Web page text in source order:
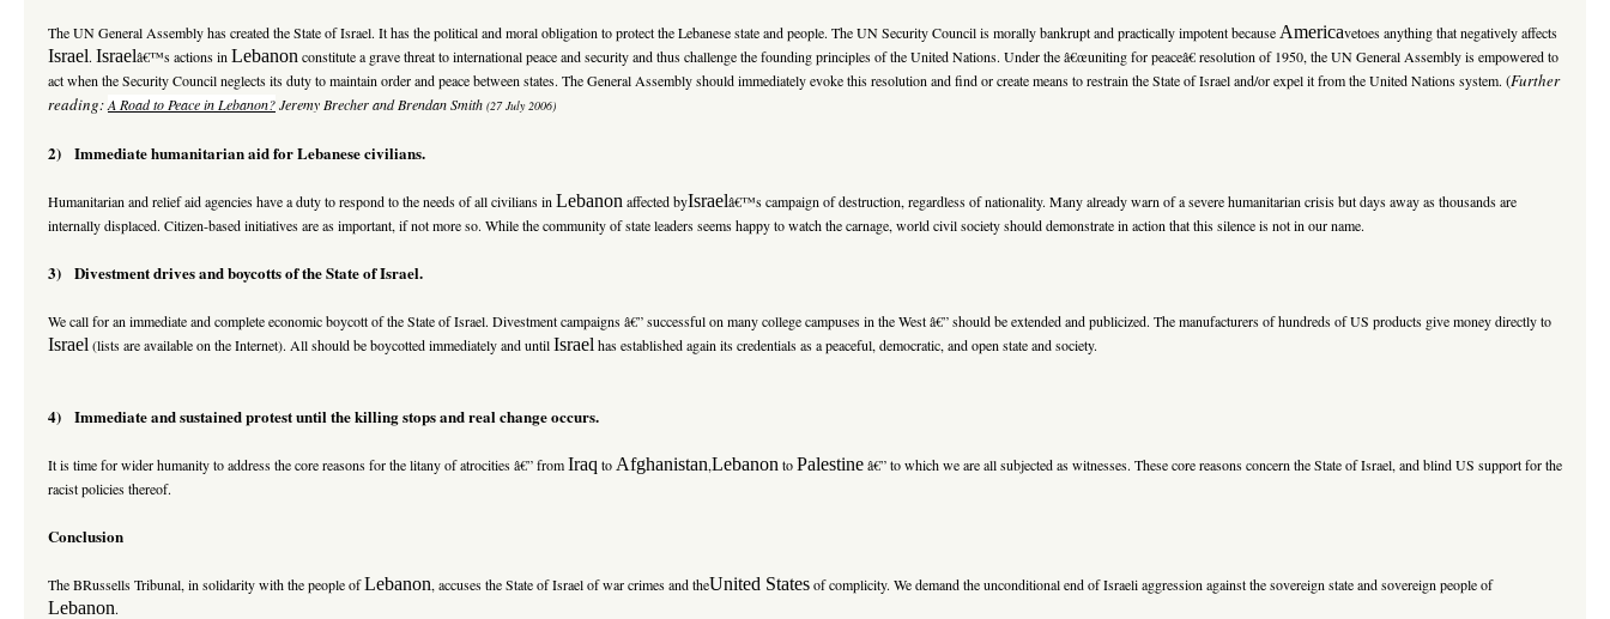
The UN General Assembly has created the State of Israel. It has the political and moral obligation to protect the Lebanese state and people. The UN Security Council is morally bankrupt and practically impotent because Americavetoes anything that negatively affects
Israel. Israelâ€™s actions in Lebanon constitute a grave threat to international peace and security and thus challenge the founding principles of the United Nations. Under the â€œuniting for peaceâ€ resolution of 1950, the UN General Assembly is empowered to
act when the Security Council neglects its duty to maintain order and peace between states. The General Assembly should immediately evoke this resolution and find or create means to restrain the State of Israel and/or expel it from the United Nations system. (Further
reading:A Roadto Peace in Lebanon?Jeremy Brecher and Brendan Smith (27 July 2006)
2) Immediate humanitarian aid for Lebanese civilians.
Humanitarian and relief aid agencies have a duty to respond to the needs of all civilians in Lebanon affected byIsraelâ€™s campaign of destruction, regardless of nationality. Many already warn of a severe humanitarian crisis but days away as thousands are
internally displaced. Citizen-based initiatives are as important, if not more so. While the community of state leaders seems happy to watch the carnage, world civil society should demonstrate in action that this silence is not in our name.
3) Divestment drives and boycotts of the State of Israel.
We call for an immediate and complete economic boycott of the State of Israel. Divestment campaigns â€” successful on many college campuses in the West â€” should be extended and publicized. The manufacturers of hundreds of US products give money directly to
Israel (lists are available on the Internet). All should be boycotted immediately and untilIsrael has established again its credentials as a peaceful, democratic, and open state and society.
4) Immediate and sustained protest until the killing stops and real change occurs.
It is time for wider humanity to address the core reasons for the litany of atrocities â€” fromIraq to Afghanistan,Lebanon toPalestineâ€” to which we are all subjected as witnesses. These core reasons concern the State of Israel, and blind US support for the
racist policies thereof.
Conclusion
The BRussells Tribunal, in solidarity with the people ofLebanon, accuses the State of Israel of war crimes and theUnited Statesof complicity. We demand the unconditional end of Israeli aggression against the sovereign state and sovereign people of
Lebanon.